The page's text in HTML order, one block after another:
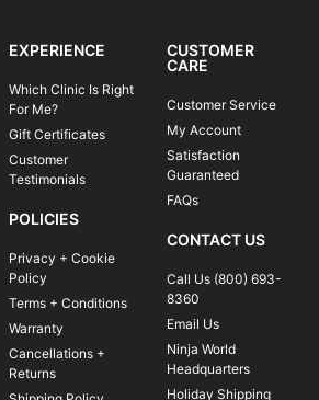
EXPERIENCE
Which Clinic Is Right
For Me?
Gift Certificates
Customer
Testimonials
POLICIES
Privacy + Cookie
Policy
Terms + Conditions
Warranty
Cancellations +
Returns
CUSTOMER
CARE
Customer Service
My Account
Satisfaction
Guaranteed
FAQs
CONTACT US
Call Us (800) 693-
8360
Email Us
Ninja World
Headquarters
Holiday Shipping